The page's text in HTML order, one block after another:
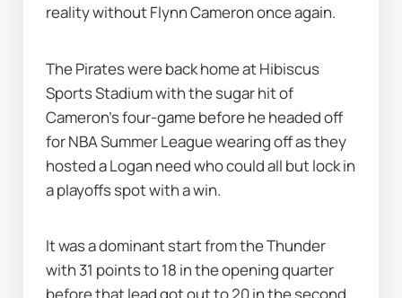
reality without Flynn Cameron once again.
The Pirates were back home at Hibiscus
Sports Stadium with the sugar hit of
Cameron's four-game before he headed off
for NBA Summer League wearing off as they
hosted a Logan need who could all but lock in
a playoffs spot with a win.
It was a dominant start from the Thunder
with 31 points to 18 in the opening quarter